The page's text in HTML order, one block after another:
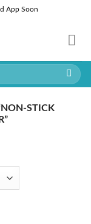
App Soon
STICK